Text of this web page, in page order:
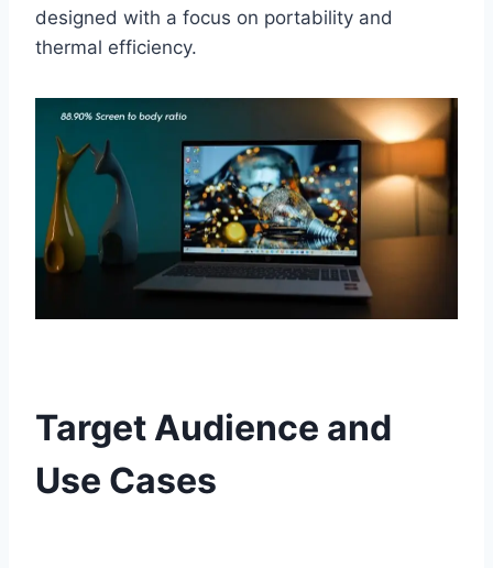
designed with a focus on portability and
thermal efficiency.
Target Audience and
Use Cases